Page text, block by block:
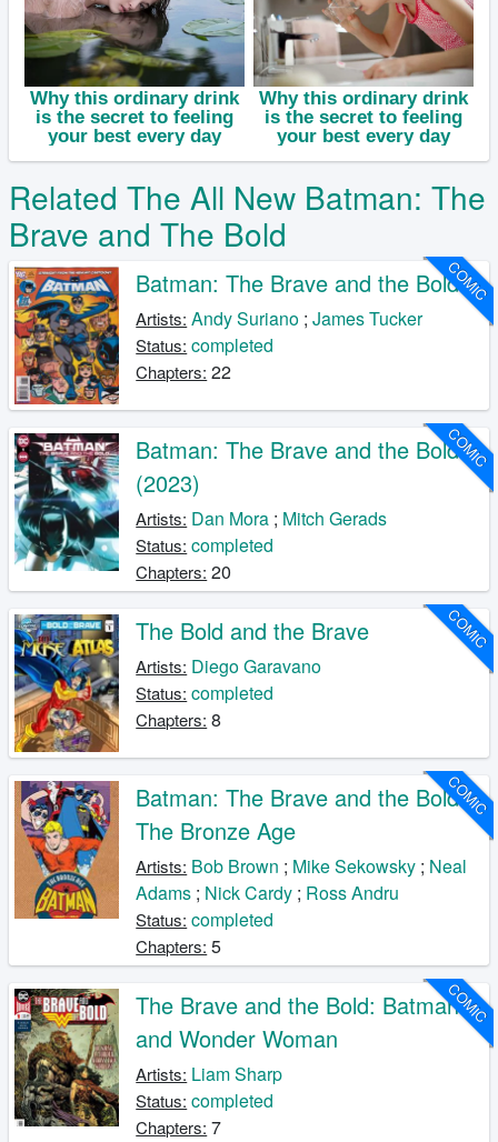
Related The All New Batman: The
Brave and The Bold
COMIC
Batman: The Brave and the Bold
Artists: Andy Suriano ;James Tucker
Status: completed
Chapters: 22
COMIC
Batman: The Brave and the Bold
(2023)
Artists: Dan Mora ; Mitch Gerads
Status: completed
Chapters: 20
COMIC
The Bold and the Brave
Artists: Diego Garavano
Status: completed
Chapters: 8
COMIC
Batman: The Brave and the Bold -
The Bronze Age
Artists: Bob Brown ; Mike Sekowsky ; Neal
Adams ; Nick Cardy ; Ross Andru
Status: completed
Chapters: 5
COMIC
The Brave and the Bold: Batman
and Wonder Woman
Artists: Liam Sharp
Status: completed
Chapters: 7